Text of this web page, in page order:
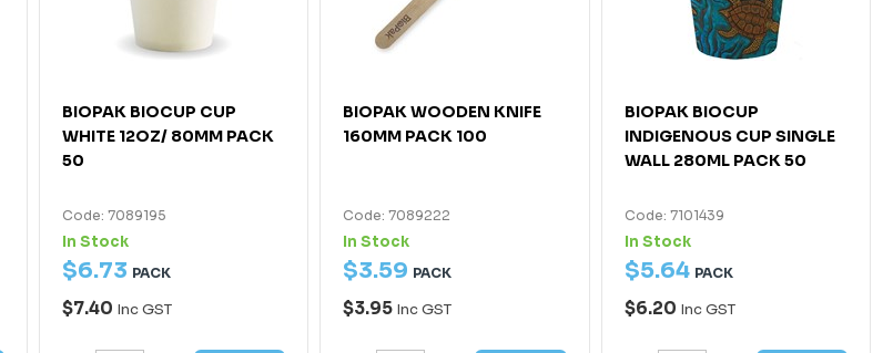
BIOPAK BIOCUP CUP
WHITE 12OZ/ 80MM PACK
50
Code: 7089195
In Stock
$6.73 PACK
$7.40 Inc GST
BIOPAK WOODEN KNIFE
160MM PACK 100
Code: 7089222
In Stock
$3.59 PACK
$3.95 Inc GST
BIOPAK BIOCUP
INDIGENOUS CUP SINGLE
WALL 280ML PACK 50
Code: 7101439
In Stock
$5.64 PACK
$6.20 Inc GST